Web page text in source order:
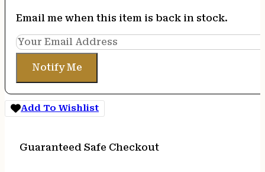
Email me when this item is back in stock.
Notify Me
Add To Wishlist
Guaranteed Safe Checkout